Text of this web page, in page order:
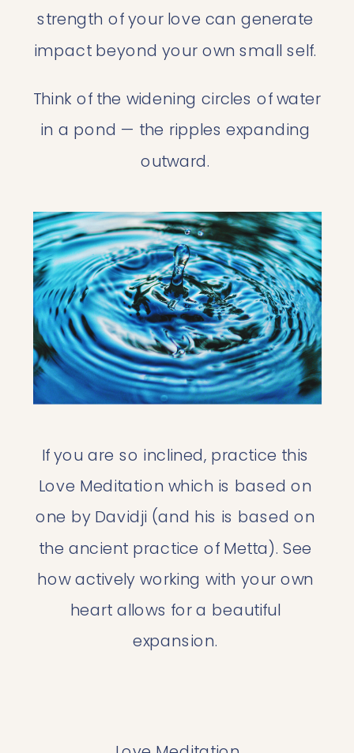
strength of your love can generate
impact beyond your own small self.
Think of the widening circles of water
in a pond — the ripples expanding
outward.
If you are so inclined, practice this
Love Meditation which is based on
one by Davidji (and his is based on
the ancient practice of Metta). See
how actively working with your own
heart allows for a beautiful
expansion.